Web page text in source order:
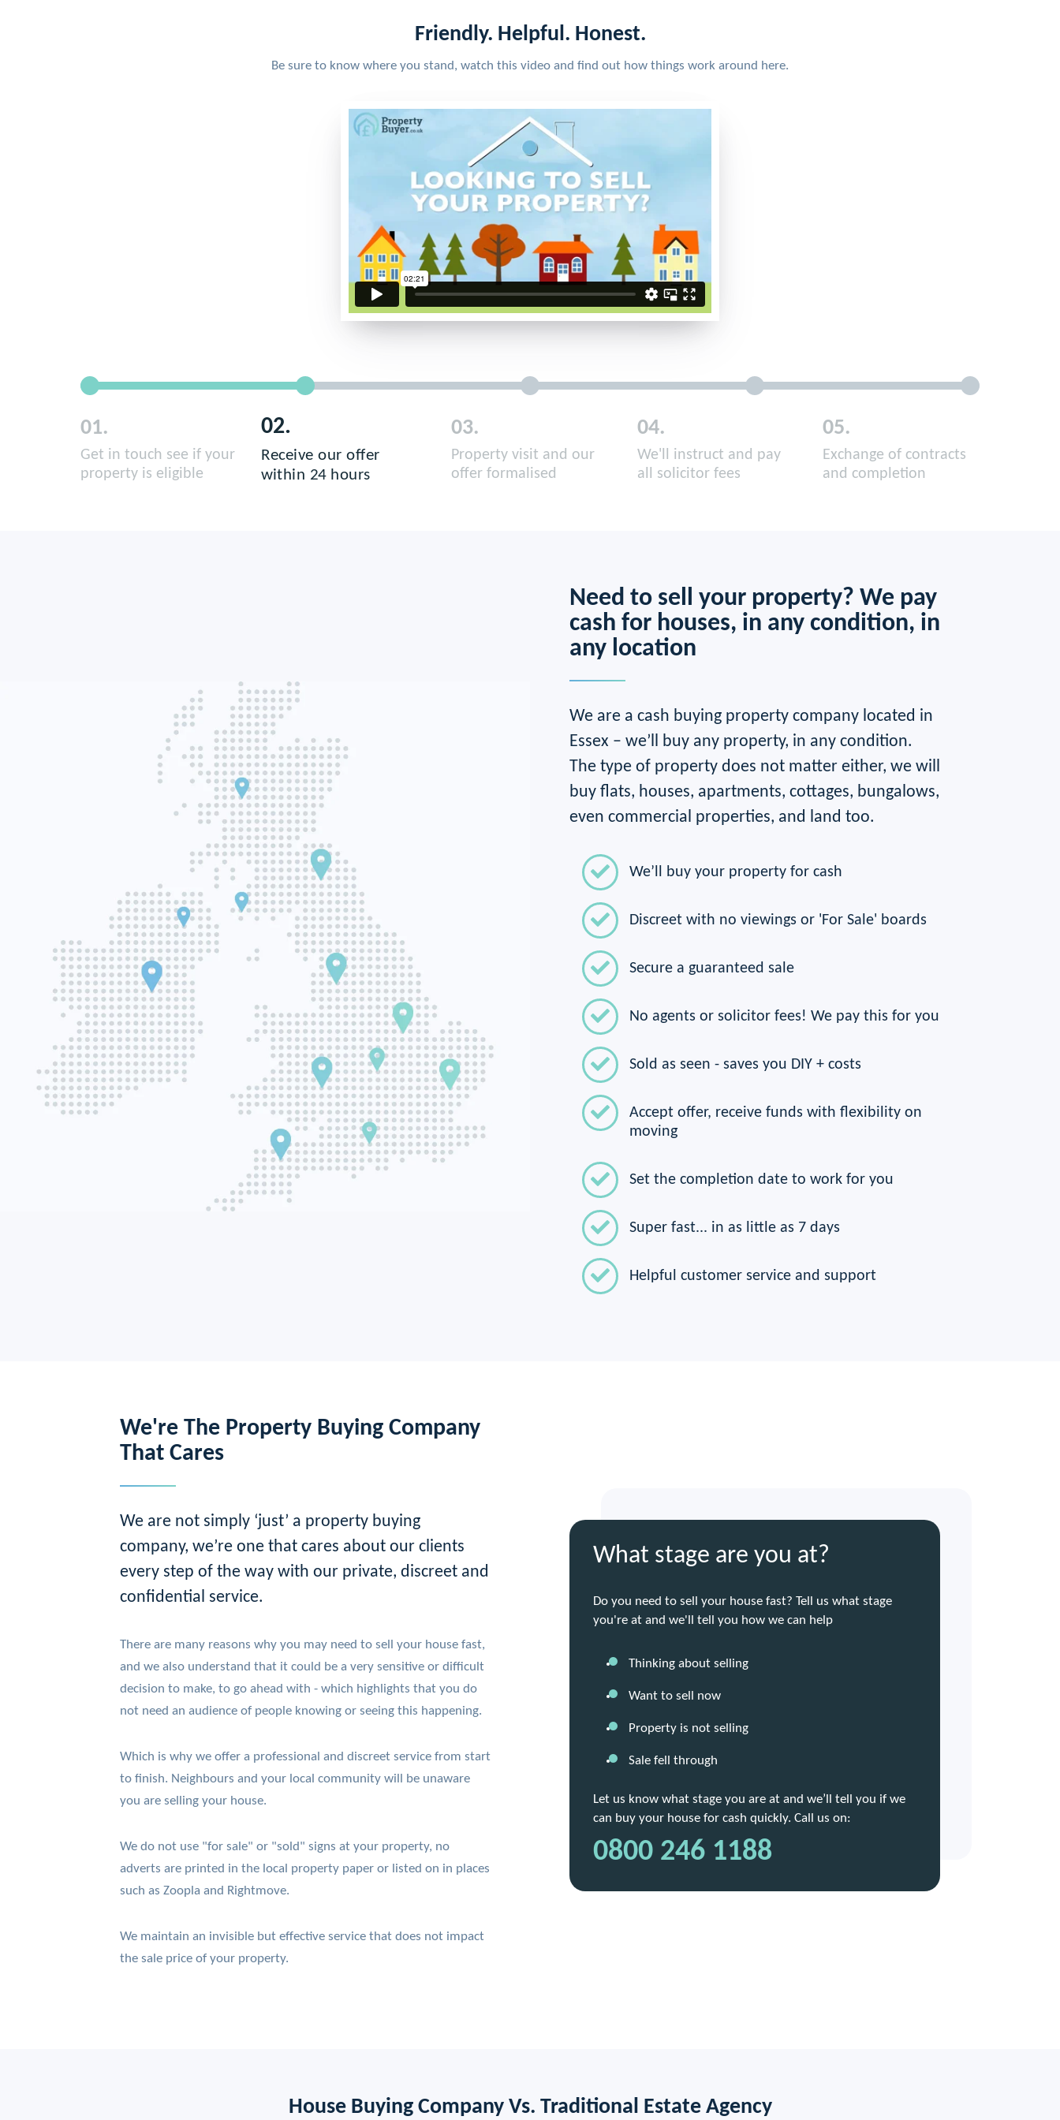
Friendly. Helpful. Honest.
Be sure to know where you stand, watch this video and find out how things work around here.
01.
Get in touch see if your
property is eligible
02.
Receive our offer
within 24 hours
03.
Property visit and our
offer formalised
04.
We'll instruct and pay
all solicitor fees
05.
Exchange of contracts
and completion
Need to sell your property? We pay
cash for houses, in any condition, in
any location
We are a cash buying property company located in
Essex – we’ll buy any property, in any condition.
The type of property does not matter either, we will
buy flats, houses, apartments, cottages, bungalows,
even commercial properties, and land too.
We’ll buy your property for cash
Discreet with no viewings or 'For Sale' boards
Secure a guaranteed sale
No agents or solicitor fees! We pay this for you
Sold as seen - saves you DIY + costs
Accept offer, receive funds with flexibility on
moving
Set the completion date to work for you
Super fast... in as little as 7 days
Helpful customer service and support
We're The Property Buying Company
That Cares
We are not simply ‘just’ a property buying
company, we’re one that cares about our clients
every step of the way with our private, discreet and
confidential service.
There are many reasons why you may need to sell your house fast,
and we also understand that it could be a very sensitive or difficult
decision to make, to go ahead with - which highlights that you do
not need an audience of people knowing or seeing this happening.
Which is why we offer a professional and discreet service from start
to finish. Neighbours and your local community will be unaware
you are selling your house.
We do not use "for sale" or "sold" signs at your property, no
adverts are printed in the local property paper or listed on in places
such as Zoopla and Rightmove.
We maintain an invisible but effective service that does not impact
the sale price of your property.
What stage are you at?
Do you need to sell your house fast? Tell us what stage
you're at and we'll tell you how we can help
Thinking about selling
Want to sell now
Property is not selling
Sale fell through
Let us know what stage you are at and we’ll tell you if we
can buy your house for cash quickly. Call us on:
0800 246 1188
House Buying Company Vs. Traditional Estate Agency